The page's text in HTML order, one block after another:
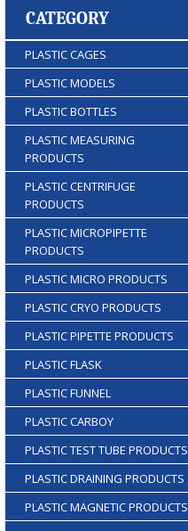
CATEGORY
PLASTIC CAGES
PLASTIC MODELS
PLASTIC BOTTLES
PLASTIC MEASURING
PRODUCTS
PLASTIC CENTRIFUGE
PRODUCTS
PLASTIC MICROPIPETTE
PRODUCTS
PLASTIC MICRO PRODUCTS
PLASTIC CRYO PRODUCTS
PLASTIC PIPETTE PRODUCTS
PLASTIC FLASK
PLASTIC FUNNEL
PLASTIC CARBOY
PLASTIC TEST TUBE PRODUCTS
PLASTIC DRAINING PRODUCTS
PLASTIC MAGNETIC PRODUCTS